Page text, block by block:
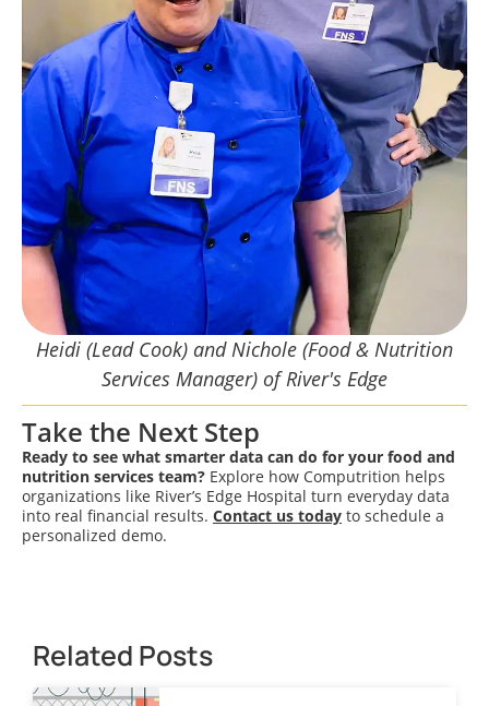
Heidi (Lead Cook) and Nichole (Food & Nutrition
Services Manager) of River's Edge
Take the Next Step
Ready to see what smarter data can do for your food and
nutrition services team? Explore how Computrition helps
organizations like River’s Edge Hospital turn everyday data
into real financial results. Contact us today to schedule a
personalized demo.
Related Posts